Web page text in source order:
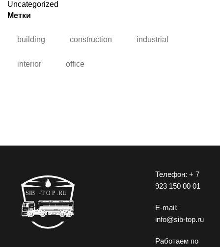
Uncategorized
Метки
building construction industrial
interior office
Телефон: + 7
923 150 00 01
E-mail:
info@sib-top.ru
Работаем по